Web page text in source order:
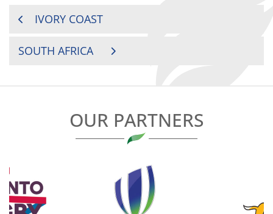
POSTIVORY COAST
SOUTH AFRICA
OUR PARTNERS